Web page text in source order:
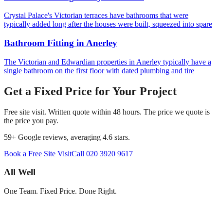
Crystal Palace's Victorian terraces have bathrooms that were
typically added long after the houses were built, squeezed into spare
Bathroom Fitting in Anerley
The Victorian and Edwardian properties in Anerley typically have a
single bathroom on the first floor with dated plumbing and tire
Get a Fixed Price for Your Project
Free site visit. Written quote within 48 hours. The price we quote is
the price you pay.
59+ Google reviews, averaging 4.6 stars.
Book a Free Site VisitCall 020 3920 9617
All Well
One Team. Fixed Price. Done Right.